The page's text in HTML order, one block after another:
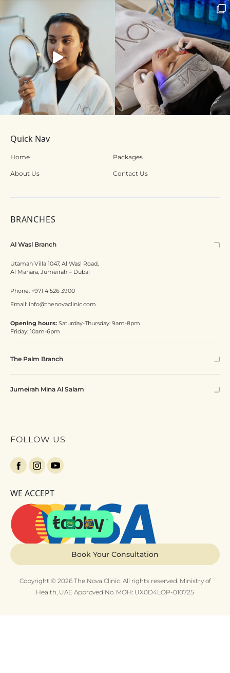
Quick Nav
Home Packages
About Us Contact Us
BRANCHES
Al Wasl Branch
Utamah Villa 1047, Al Wasl Road,
Al Manara, Jumeirah – Dubai
Phone: +971 4 526 3900
Email: info@thenovaclinic.com
Opening hours: Saturday-Thursday: 9am-8pm
Friday: 10am-6pm
The Palm Branch
Jumeirah Mina Al Salam
FOLLOW US
WE ACCEPT
Book Your Consultation
Copyright © 2026 The Nova Clinic. All rights reserved. Ministry of
Health, UAE Approved No. MOH: UX0D4LOP-010725